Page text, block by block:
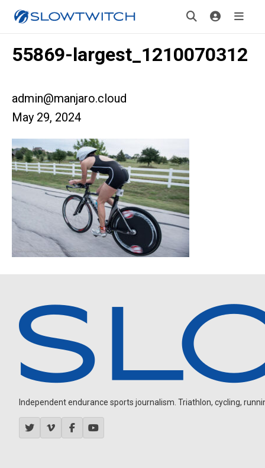
55869-largest_1210070312
admin@manjaro.cloud
May 29, 2024
Independent endurance sports journalism. Triathlon, cycling,